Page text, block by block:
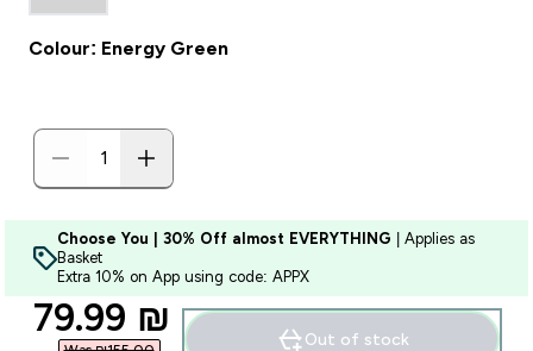
Colour: Energy Green
Choose You | 30% Off almost EVERYTHING | Applies as
Basket
Extra 10% on App using code: APPX
discounted price
79.99 ₪‎ Out of stock